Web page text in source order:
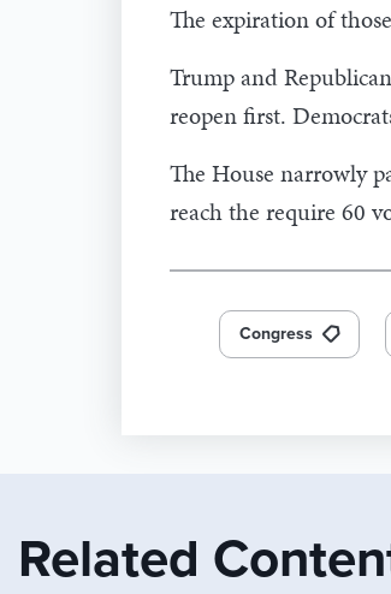
The expiration of
Trump and
reopen first.
The House narrowly
reach the require 60
Congress
Related